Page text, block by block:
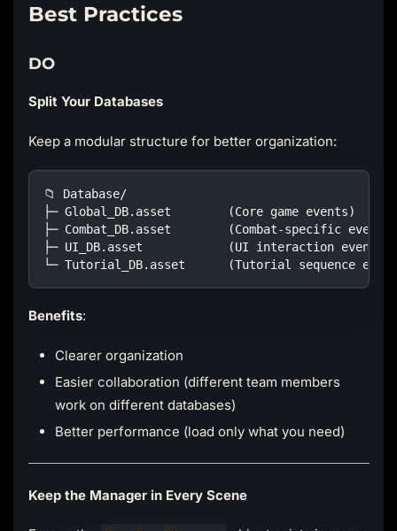
Best Practices
DO
Split Your Databases
Keep a modular structure for better organization:
📁 Database/
├─ Global_DB.asset        (Core game events)
├─ Combat_DB.asset        (Combat-specific events)
├─ UI_DB.asset            (UI interaction events)
└─ Tutorial_DB.asset      (Tutorial sequence
Benefits:
Clearer organization
Easier collaboration (different team members
work on different databases)
Better performance (load only what you need)
Keep the Manager in Every Scene